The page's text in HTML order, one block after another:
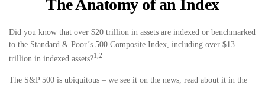
The Anatomy of an Index
Did you know that over $20 trillion in assets are indexed or benchmarked
to the Standard & Poor’s 500 Composite Index, including over $13
trillion in indexed assets?1,2
The S&P 500 is ubiquitous – we see it on the news, read about it in the